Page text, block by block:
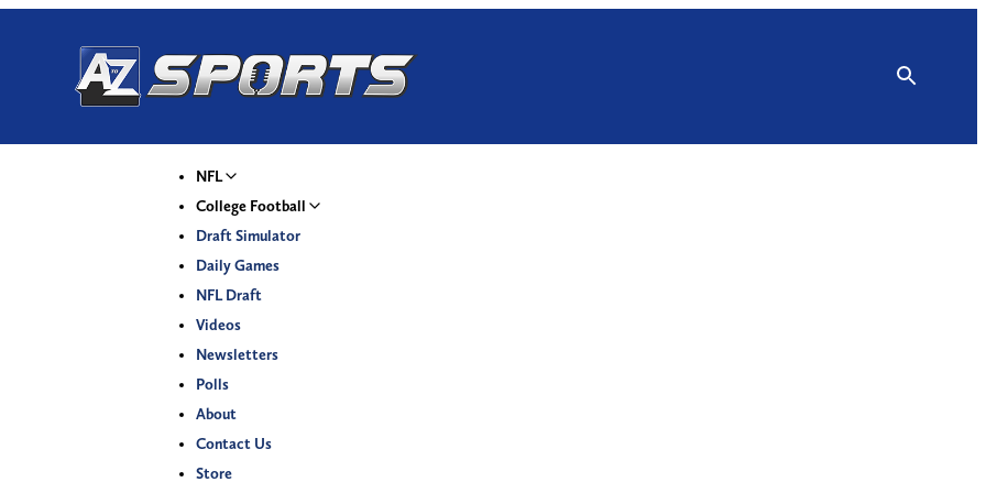
NFL
College Football
Draft Simulator
Daily Games
NFL Draft
Videos
Newsletters
Polls
About
Contact Us
Store